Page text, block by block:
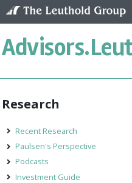
Advisors.
Research
Recent Research
Paulsen's Perspective
Podcasts
Investment Guide